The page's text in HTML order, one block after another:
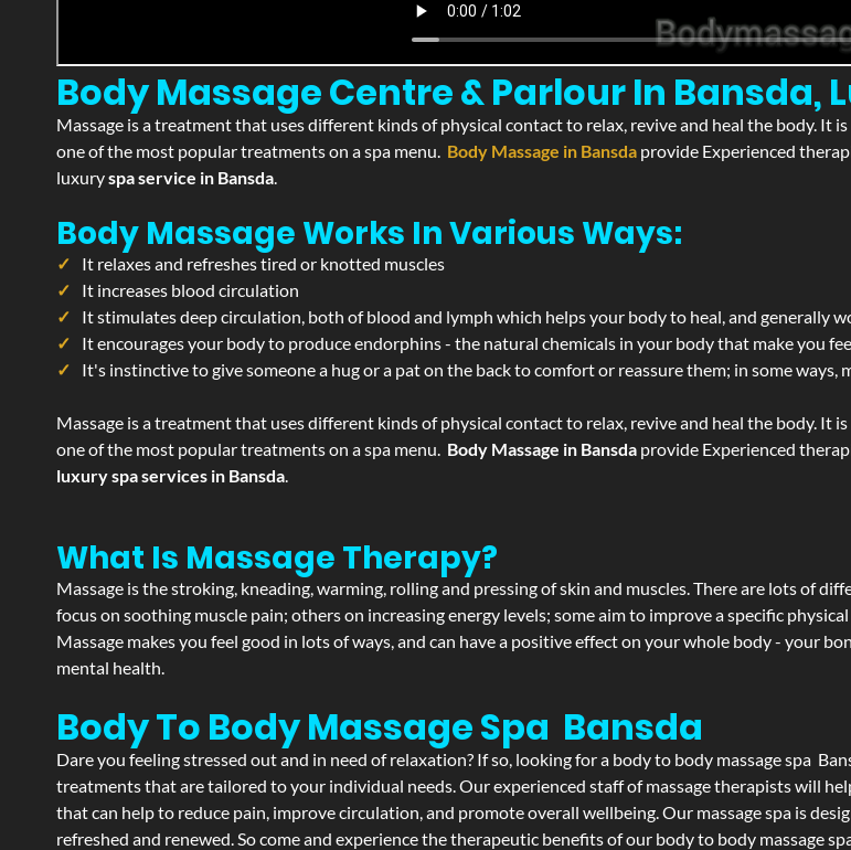
Body Massage Centre & Parlour In Bansda,
Massage is a treatment that uses different kinds of physical contact to relax, revive and heal the body. It
one of the most popular treatments on a spa menu. Body Massage in Bansda provide Experienced
luxuryspa service in Bansda.
Body Massage Works In Various Ways:
It relaxes and refreshes tired or knotted muscles
It increases blood circulation
It stimulates deep circulation, both of blood and lymph which helps your body to heal, and generally
It encourages your body to produce endorphins - the natural chemicals in your body that make you
It's instinctive to give someone a hug or a pat on the back to comfort or reassure them; in some ways,
Massage is a treatment that uses different kinds of physical contact to relax, revive and heal the body. It
one of the most popular treatments on a spa menu. Body Massage in Bansda provide Experienced
luxury spa services in Bansda.
What Is Massage Therapy?
Massage is the stroking, kneading, warming, rolling and pressing of skin and muscles. There are lots of
focus on soothing muscle pain; others on increasing energy levels; some aim to improve a specific
Massage makes you feel good in lots of ways, and can have a positive effect on your whole body - your
mental health.
Body To Body Massage Spa Bansda
Dare you feeling stressed out and in need of relaxation? If so, looking for a body to body massage spa
treatments that are tailored to your individual needs. Our experienced staff of massage therapists will
that can help to reduce pain, improve circulation, and promote overall wellbeing. Our massage spa is
refreshed and renewed. So come and experience the therapeutic benefits of our body to body massage